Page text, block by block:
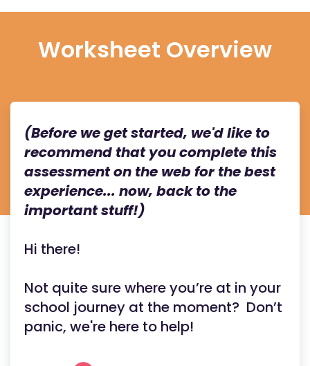
Worksheet Overview
(Before we get started, we'd like to
recommend that you complete this
assessment on the web for the best
experience... now, back to the
important stuff!)
Hi there!
Not quite sure where you’re at in your
school journey at the moment? Don’t
panic, we're here to help!